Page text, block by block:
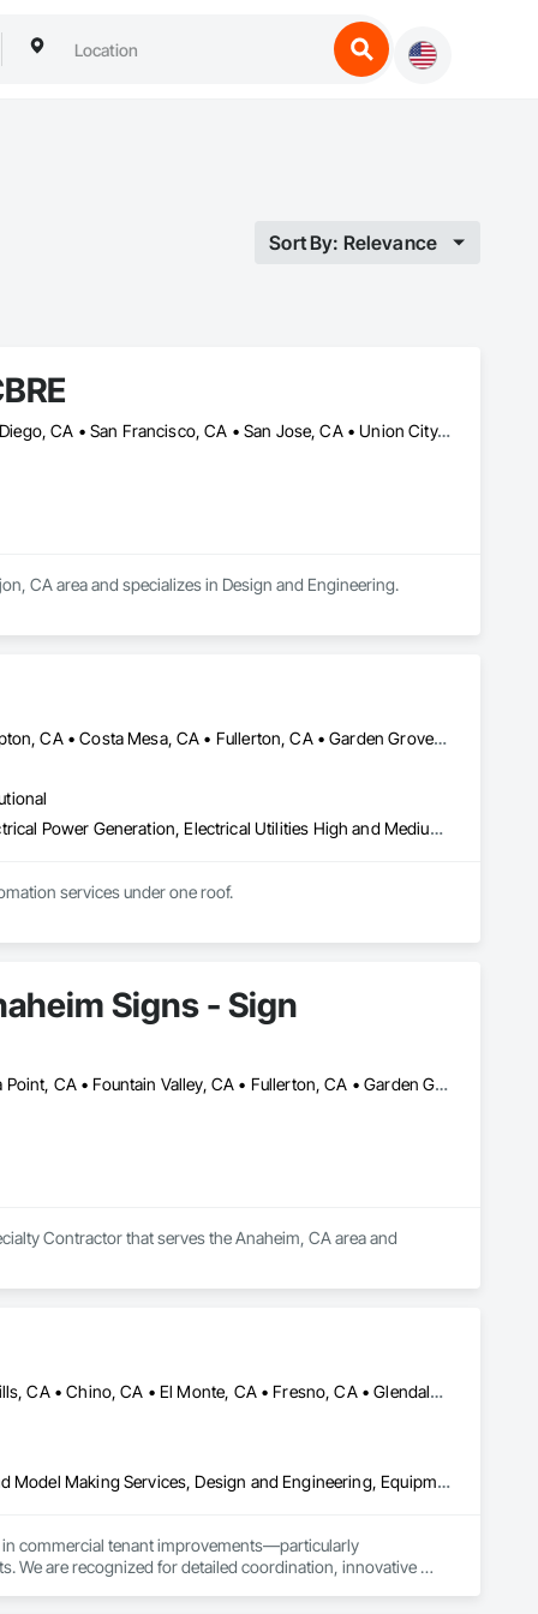
Sort By: Relevance
Irvine, CA • La Jolla, CA • Lake Forest, CA • Los Angeles, CA • San Diego, CA • San Francisco, CA • San Jose, CA • Union City, CA
CA area and specializes in Design and Engineering.
Anaheim, CA • Brea, CA • Carson, CA • City of Industry, CA • Compton, CA • Costa Mesa, CA • Fullerton, CA • Garden Grove, CA • Gardena, CA • Huntington Park, CA • Irvine, CA • Lake Forest, CA • Long Beach, CA • Los Angeles, CA • Norwalk, CA • Orange, CA • Paramount, CA • San Pedro, CA • Santa Ana, CA • Santa Fe Springs, CA • Torrance, CA • Whittier, CA • Wilmington, CA
Electrical, Electrical Design and Engineering, Electrical General, Electrical Power Generation, Electrical Utilities High and Medium Voltage Distribution, Integrated Automation Actuators and Operators, Integrated Automation Compressed Air Supply, Integrated Automation Sensors and Transmitters, Integrated Automation Systems For Conveying Equipment, Integrated Automation Systems For Electrical, Integrated Automation Systems For Facility Equipment, Mechanical Design and Engineering
services under one roof.
Signs - Sign
Anaheim, CA • Brea, CA • Buena Park, CA • Costa Mesa, CA • Dana Point, CA • Fountain Valley, CA • Fullerton, CA • Garden Grove, CA • Huntington Beach, CA • Irvine, CA • Laguna Beach, CA • Laguna Hills, CA • Laguna Niguel, CA • Lake Forest, CA • Mission Hills, CA • Mission Viejo, CA • Newport Beach, CA • Orange, CA • Placentia, CA • San Clemente, CA • Santa Ana, CA • Stanton, CA • Tustin, CA • Westminster, CA • Yorba Linda, CA
Contractor that serves the Anaheim, CA area and
Anaheim, CA • Bakersfield, CA • Brea, CA • Burbank, CA • Chino Hills, CA • Chino, CA • El Monte, CA • Fresno, CA • Glendale, CA • Irvine, CA • Lake Forest, CA • Lancaster, CA • Los Angeles, CA • Monterey Park, CA • Monterey, CA • Murrieta, CA • Napa, CA • North Hollywood, CA • Oak Park, CA • Orange, CA • Palm Springs, CA • Palmdale, CA • Pasadena, CA • Pomona, CA • Rancho Cucamonga, CA • Riverside, CA • San Bernardino, CA • San Clemente, CA • San Diego, CA • San Gabriel, CA • Santa Ana, CA • Santa Clarita, CA • Temecula, CA • Tulare, CA • Visalia, CA • West Hollywood, CA
3d Capture Scanning, Architectural Design and Engineering, Bim and Model Making Services, Design and Engineering, Equipment, Furnishings, Interior Design
in commercial tenant improvements—particularly
We are recognized for detailed coordination, innovative